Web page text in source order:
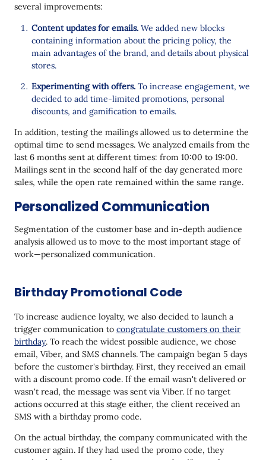
several improvements:
Content updates for emails. We added new blocks
containing information about the pricing policy, the
main advantages of the brand, and details about physical
stores.
Experimenting with offers. To increase engagement, we
decided to add time-limited promotions, personal
discounts, and gamification to emails.
In addition, testing the mailings allowed us to determine the
optimal time to send messages. We analyzed emails from the
last 6 months sent at different times: from 10:00 to 19:00.
Mailings sent in the second half of the day generated more
sales, while the open rate remained within the same range.
Personalized Communication
Segmentation of the customer base and in-depth audience
analysis allowed us to move to the most important stage of
work—personalized communication.
Birthday Promotional Code
To increase audience loyalty, we also decided to launch a
trigger communication to congratulate customers on their
birthday. To reach the widest possible audience, we chose
email, Viber, and SMS channels. The campaign began 5 days
before the customer's birthday. First, they received an email
with a discount promo code. If the email wasn't delivered or
wasn't read, the message was sent via Viber. If no target
actions occurred at this stage either, the client received an
SMS with a birthday promo code.
On the actual birthday, the company communicated with the
customer again. If they had used the promo code, they